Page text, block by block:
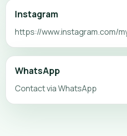
Instagram
https://www.instagram.com/
WhatsApp
Contact via WhatsApp